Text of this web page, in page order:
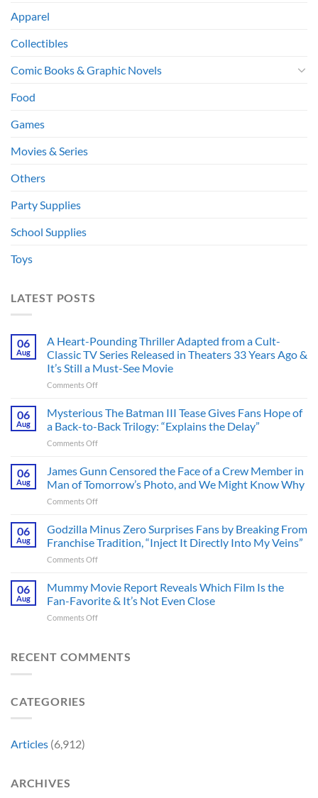
Apparel
Collectibles
Comic Books & Graphic Novels
Food
Games
Movies & Series
Others
Party Supplies
School Supplies
Toys
LATEST POSTS
06
Aug
A Heart-Pounding Thriller Adapted from a Cult-
Classic TV Series Released in Theaters 33 Years Ago &
It’s Still a Must-See Movie
Comments Offon
Heart-
Pounding
Thriller
Adapted
a
Released
in
Ago
&
It’s
See
06
Aug
Mysterious The Batman III Tease Gives Fans Hope of
a Back-to-Back Trilogy: “Explains the Delay”
Comments Offon
Batman
III
Tease
Fans
Hope
to-
Back
06
Aug
James Gunn Censored the Face of a Crew Member in
Man of Tomorrow’s Photo, and We Might Know Why
Comments Offon
Gunn
Censored
the
Face
a
Crew
Tomorrow’s
06
Aug
Godzilla Minus Zero Surprises Fans by Breaking From
Franchise Tradition, “Inject It Directly Into My Veins”
Comments Offon
Minus
Zero
Surprises
Fans
From
06
Aug
Mummy Movie Report Reveals Which Film Is the
Fan-Favorite & It’s Not Even Close
Comments Offon
Report
RECENT COMMENTS
CATEGORIES
Articles (6,912)
ARCHIVES